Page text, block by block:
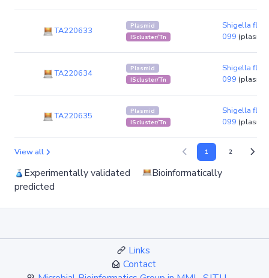
TA220633
Plasmid
IScluster/Tn
Shigella
099
TA220634
Plasmid
IScluster/Tn
Shigella
099
TA220635
Plasmid
IScluster/Tn
Shigella
099
View all 1 2
Experimentally validated
Bioinformatically
predicted
Links
Contact